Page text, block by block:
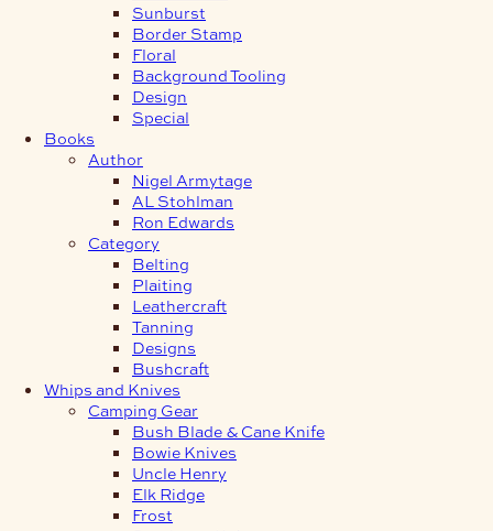
Sunburst
Border Stamp
Floral
Background Tooling
Design
Special
Books
Author
Nigel Armytage
AL Stohlman
Ron Edwards
Category
Belting
Plaiting
Leathercraft
Tanning
Designs
Bushcraft
Whips and Knives
Camping Gear
Bush Blade & Cane Knife
Bowie Knives
Uncle Henry
Elk Ridge
Frost